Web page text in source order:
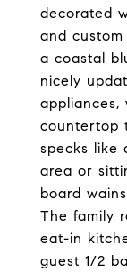
decorated
and
a coastal
nicely
appliances,
countertop
specks like
area or
board
The family
eat-in
guest 1/2